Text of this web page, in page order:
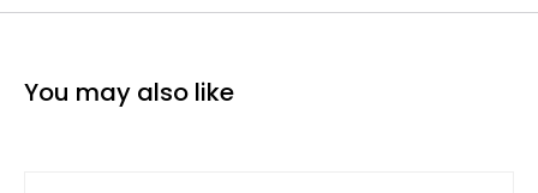
You may also like